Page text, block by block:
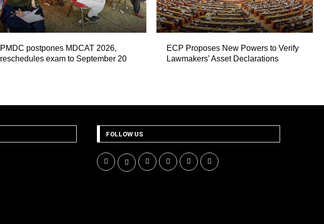
PMDC postpones MDCAT 2026,
reschedules exam to September 20
ECP Proposes New Powers to Verify
Lawmakers’ Asset Declarations
FOLLOW US